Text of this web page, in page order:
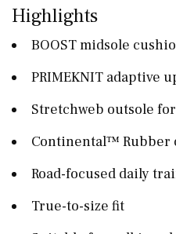
Highlights
BOOST midsole
PRIMEKNIT adaptive
Stretchweb outsole
Continental™ Rubber
Road-focused daily
True-to-size fit